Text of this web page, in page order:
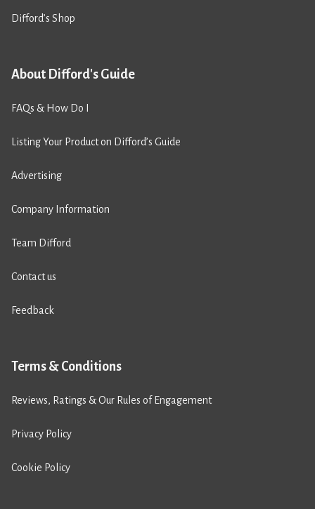
Difford’s Shop
About Difford's Guide
FAQs & How Do I
Listing Your Product on Difford’s Guide
Advertising
Company Information
Team Difford
Contact us
Feedback
Terms & Conditions
Reviews, Ratings & Our Rules of Engagement
Privacy Policy
Cookie Policy